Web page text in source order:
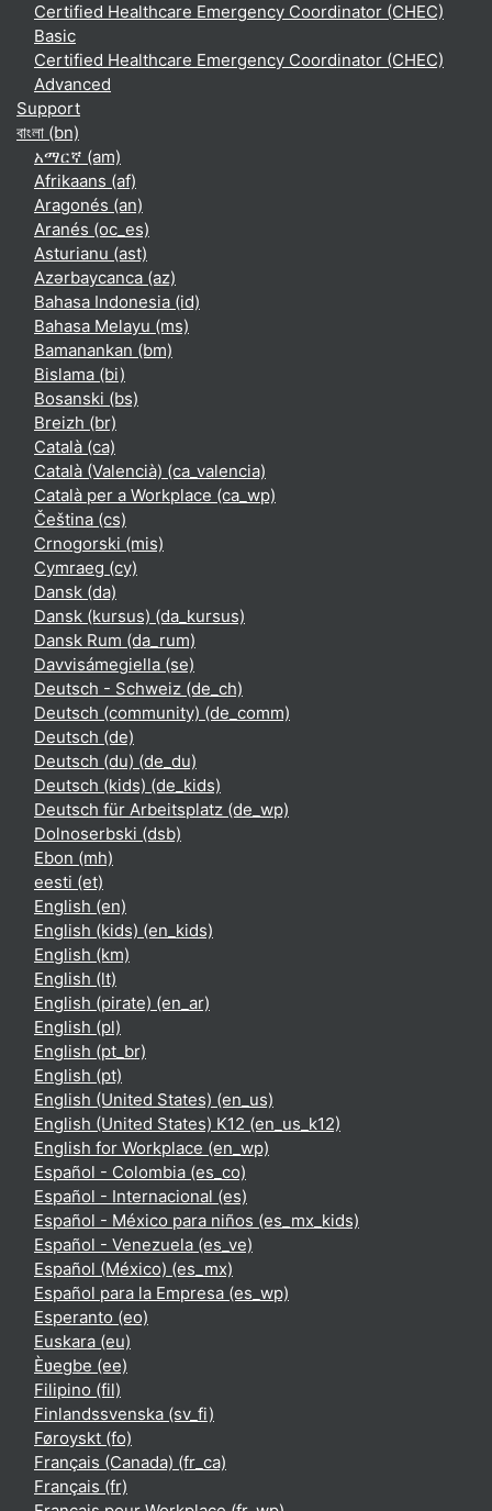
Certified Healthcare Emergency Coordinator (CHEC)
Basic
Certified Healthcare Emergency Coordinator (CHEC)
Advanced
Support
বাংলা ‎(bn)‎
አማርኛ ‎(am)‎
Afrikaans ‎(af)‎
Aragonés ‎(an)‎
Aranés ‎(oc_es)‎
Asturianu ‎(ast)‎
Azərbaycanca ‎(az)‎
Bahasa Indonesia ‎(id)‎
Bahasa Melayu ‎(ms)‎
Bamanankan ‎(bm)‎
Bislama ‎(bi)‎
Bosanski ‎(bs)‎
Breizh ‎(br)‎
Català ‎(ca)‎
Català (Valencià) ‎(ca_valencia)‎
Català per a Workplace ‎(ca_wp)‎
Čeština ‎(cs)‎
Crnogorski ‎(mis)‎
Cymraeg ‎(cy)‎
Dansk ‎(da)‎
Dansk (kursus) ‎(da_kursus)‎
Dansk Rum ‎(da_rum)‎
Davvisámegiella ‎(se)‎
Deutsch - Schweiz ‎(de_ch)‎
Deutsch (community) ‎(de_comm)‎
Deutsch ‎(de)‎
Deutsch (du) ‎(de_du)‎
Deutsch (kids) ‎(de_kids)‎
Deutsch für Arbeitsplatz ‎(de_wp)‎
Dolnoserbski ‎(dsb)‎
Ebon ‎(mh)‎
eesti ‎(et)‎
English ‎(en)‎
English (kids) ‎(en_kids)‎
English ‎(km)‎
English ‎(lt)‎
English (pirate) ‎(en_ar)‎
English ‎(pl)‎
English ‎(pt_br)‎
English ‎(pt)‎
English (United States) ‎(en_us)‎
English (United States) K12 ‎(en_us_k12)‎
English for Workplace ‎(en_wp)‎
Español - Colombia ‎(es_co)‎
Español - Internacional ‎(es)‎
Español - México para niños ‎(es_mx_kids)‎
Español - Venezuela ‎(es_ve)‎
Español (México) ‎(es_mx)‎
Español para la Empresa ‎(es_wp)‎
Esperanto ‎(eo)‎
Euskara ‎(eu)‎
Èʋegbe ‎(ee)‎
Filipino ‎(fil)‎
Finlandssvenska ‎(sv_fi)‎
Føroyskt ‎(fo)‎
Français (Canada) ‎(fr_ca)‎
Français ‎(fr)‎